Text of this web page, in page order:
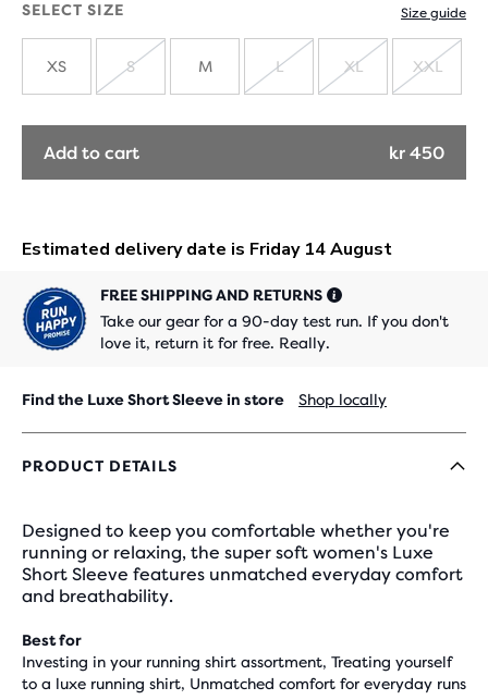
SELECT SIZE Size guide
XS
OUT
S M
SOLD
OUT
L
SOLD
OUT
XL
OUT
XXL
Add to cart kr 450
FREE SHIPPING AND RETURNS
Take our gear for a 90-day test run. If you don't
love it, return it for free. Really.
Find the Luxe Short Sleeve in store Shop locally
PRODUCT DETAILS
Designed to keep you comfortable whether you're
running or relaxing, the super soft women's Luxe
Short Sleeve features unmatched everyday comfort
and breathability.
Best for
Investing in your running shirt assortment, Treating yourself
to a luxe running shirt, Unmatched comfort for everyday runs